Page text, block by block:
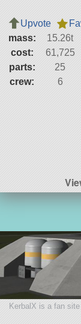
Upvote
mass:
15.26t
cost:
61,725
parts:
25
crew:
6
KerbalX is a fan